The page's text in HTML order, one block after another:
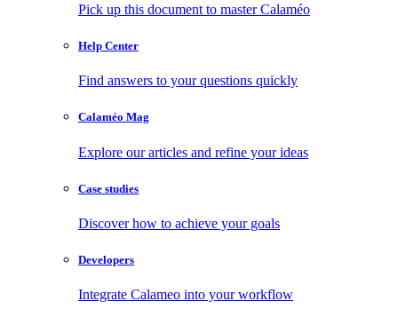
Pick up this document to master Calaméo
Help Center
Find answers to your questions quickly
Calaméo Mag
Explore our articles and refine your ideas
Case studies
Discover how to achieve your goals
Developers
Integrate Calameo into your workflow